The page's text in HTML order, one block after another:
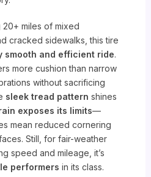
miles of mixed
cracked sidewalks, this tire
smooth and efficient ride.
more cushion than narrow
without sacrificing
sleek tread pattern shines
exposes its limits—
mean reduced cornering
Still, for fair-weather
speed and mileage, it’s
performers in its class.